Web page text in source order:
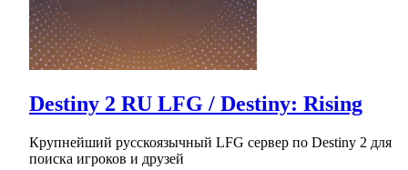
Destiny 2 RU LFG / Destiny: Rising
Крупнейший русскоязычный LFG сервер по Destiny 2 для
поиска игроков и друзей